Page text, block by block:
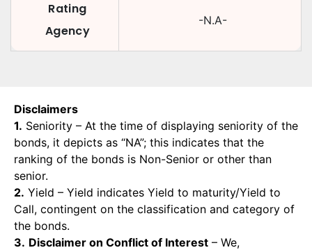
Rating
Agency
-N.A-
Disclaimers
1. Seniority – At the time of displaying seniority of the
bonds, it depicts as “NA”; this indicates that the
ranking of the bonds is Non-Senior or other than
senior.
2. Yield – Yield indicates Yield to maturity/Yield to
Call, contingent on the classification and category of
the bonds.
3. Disclaimer on Conflict of Interest – We,